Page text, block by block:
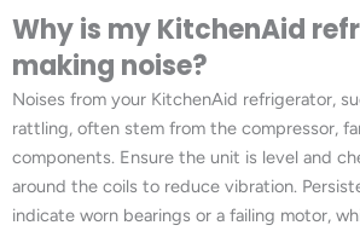
Why is my KitchenAid
making noise?
Noises from your KitchenAid refrigerator,
rattling, often stem from the compressor,
components. Ensure the unit is level and
around the coils to reduce vibration.
indicate worn bearings or a failing motor,